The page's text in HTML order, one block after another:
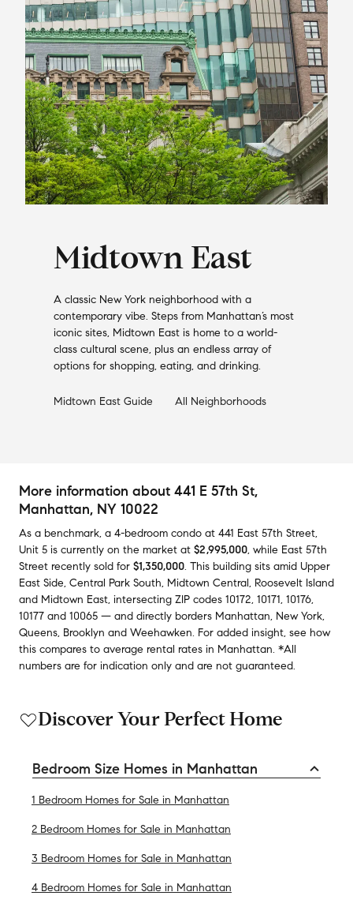
Midtown East
A classic New York neighborhood with a
contemporary vibe. Steps from Manhattan’s most
iconic sites, Midtown East is home to a world-
class cultural scene, plus an endless array of
options for shopping, eating, and drinking.
Midtown East Guide All Neighborhoods
More information about 441 E 57th St,
Manhattan, NY 10022
As a benchmark, a 4-bedroom condo at 441 East 57th Street,
Unit 5 is currently on the market at $2,995,000, while East 57th
Street recently sold for $1,350,000. This building sits amid Upper
East Side, Central Park South, Midtown Central, Roosevelt Island
and Midtown East, intersecting ZIP codes 10172, 10171, 10176,
10177 and 10065 — and directly borders Manhattan, New York,
Queens, Brooklyn and Weehawken. For added insight, see how
this compares to average rental rates in Manhattan. *All
numbers are for indication only and are not guaranteed.
Discover Your Perfect Home
Bedroom Size Homes in Manhattan
1 Bedroom Homes for Sale in Manhattan
2 Bedroom Homes for Sale in Manhattan
3 Bedroom Homes for Sale in Manhattan
4 Bedroom Homes for Sale in Manhattan